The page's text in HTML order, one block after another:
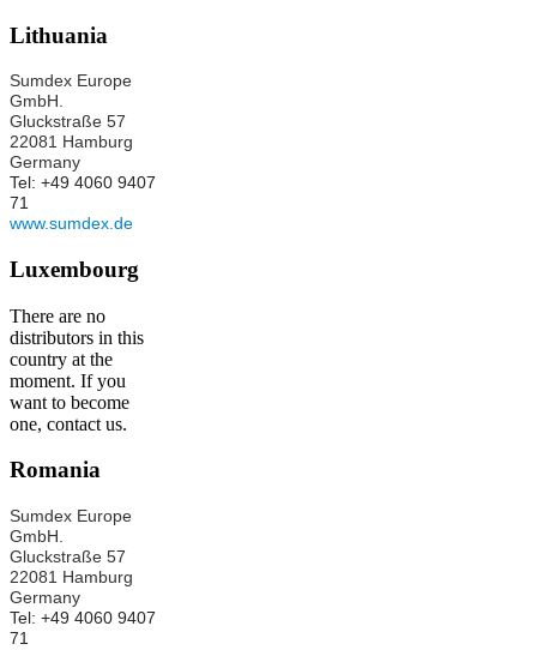
Lithuania
Sumdex Europe
GmbH.
Gluckstraße 57
22081 Hamburg
Germany
Tel: +49 4060 9407
71
www.sumdex.de
Luxembourg
There are no
distributors in this
country at the
moment. If you
want to become
one, contact us.
Romania
Sumdex Europe
GmbH.
Gluckstraße 57
22081 Hamburg
Germany
Tel: +49 4060 9407
71